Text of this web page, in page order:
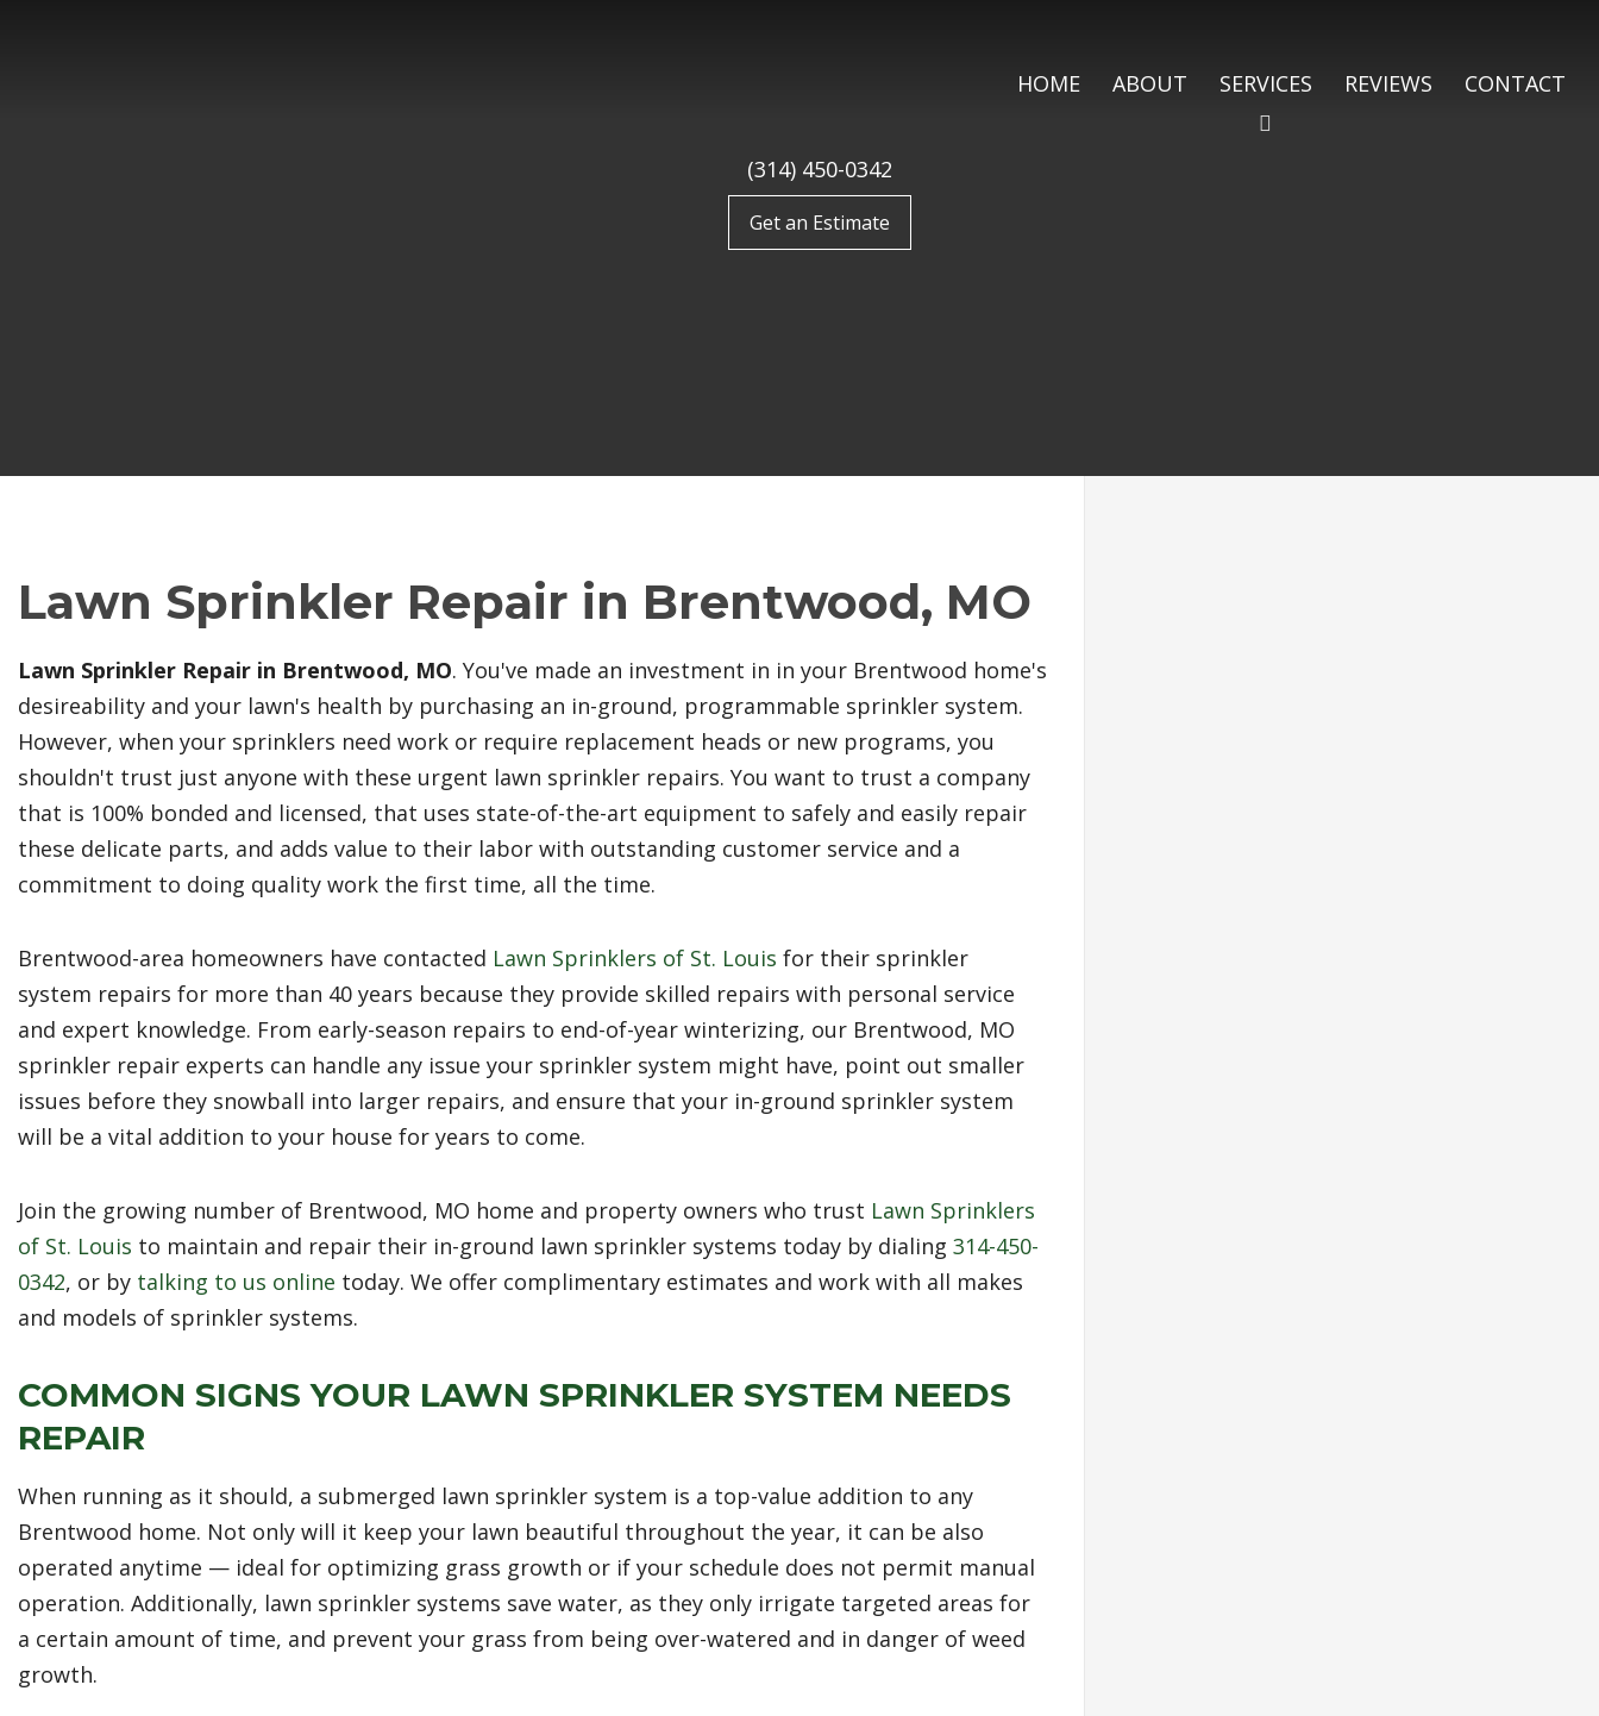
HOME ABOUT SERVICES REVIEWS CONTACT
(314) 450-0342
Get an Estimate
Lawn Sprinkler Repair in Brentwood, MO
Lawn Sprinkler Repair in Brentwood, MO. You've made an investment in in your Brentwood home's
desireability and your lawn's health by purchasing an in-ground, programmable sprinkler system.
However, when your sprinklers need work or require replacement heads or new programs, you
shouldn't trust just anyone with these urgent lawn sprinkler repairs. You want to trust a company
that is 100% bonded and licensed, that uses state-of-the-art equipment to safely and easily repair
these delicate parts, and adds value to their labor with outstanding customer service and a
commitment to doing quality work the first time, all the time.
Brentwood-area homeowners have contacted Lawn Sprinklers of St. Louis for their sprinkler
system repairs for more than 40 years because they provide skilled repairs with personal service
and expert knowledge. From early-season repairs to end-of-year winterizing, our Brentwood, MO
sprinkler repair experts can handle any issue your sprinkler system might have, point out smaller
issues before they snowball into larger repairs, and ensure that your in-ground sprinkler system
will be a vital addition to your house for years to come.
Join the growing number of Brentwood, MO home and property owners who trust Lawn Sprinklers
of St. Louis to maintain and repair their in-ground lawn sprinkler systems today by dialing 314-450-
0342, or by talking to us online today. We offer complimentary estimates and work with all makes
and models of sprinkler systems.
COMMON SIGNS YOUR LAWN SPRINKLER SYSTEM NEEDS
REPAIR
When running as it should, a submerged lawn sprinkler system is a top-value addition to any
Brentwood home. Not only will it keep your lawn beautiful throughout the year, it can be also
operated anytime — ideal for optimizing grass growth or if your schedule does not permit manual
operation. Additionally, lawn sprinkler systems save water, as they only irrigate targeted areas for
a certain amount of time, and prevent your grass from being over-watered and in danger of weed
growth.